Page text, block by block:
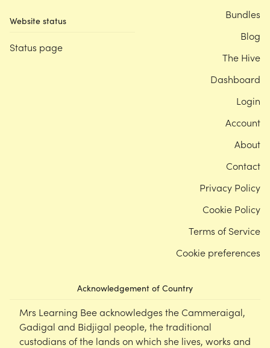
Website status
Status page
Acknowledgement of Country
Mrs Learning Bee acknowledges the Cammeraigal,
Gadigal and Bidjigal people, the traditional
custodians of the lands on which she lives, works and
Bundles
Blog
The Hive
Dashboard
Login
Account
About
Contact
Privacy Policy
Cookie Policy
Terms of Service
Cookie preferences